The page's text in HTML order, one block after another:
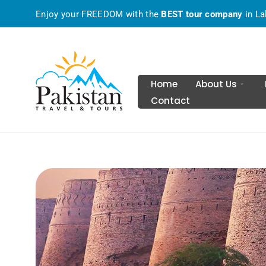
Enjoy your FREEDOM with the BEST tour company in
Home About Us
Contact